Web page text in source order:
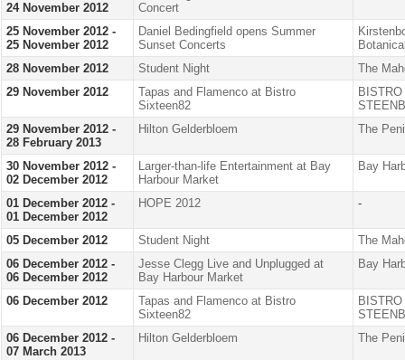
24 November 2012
Concert
25 November 2012 -
25 November 2012
Daniel Bedingfield opens Summer
Sunset Concerts
28 November 2012
Student Night
The
29 November 2012
Tapas and Flamenco at Bistro
Sixteen82
29 November 2012 -
28 February 2013
Hilton Gelderbloem The
30 November 2012 -
02 December 2012
Larger-than-life Entertainment at Bay
Harbour Market
Bay
01 December 2012 -
01 December 2012
HOPE 2012 -
05 December 2012 Student Night
The
06 December 2012 -
06 December 2012
Jesse Clegg Live and Unplugged at
Bay Harbour Market
Bay
06 December 2012
Tapas and Flamenco at Bistro
Sixteen82
06 December 2012 -
07 March 2013
Hilton Gelderbloem The